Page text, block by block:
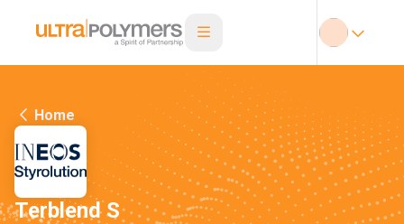
Home
Terblend S